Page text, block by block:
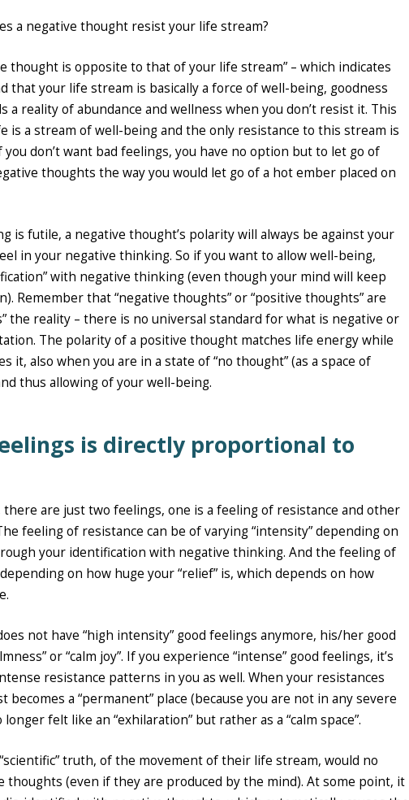
a negative thought resist your life stream?
thought is opposite to that of your life stream” – which indicates
that your life stream is basically a force of well-being, goodness
reality of abundance and wellness when you don’t resist it. This
is a stream of well-being and the only resistance to this stream is
don’t want bad feelings, you have no option but to let go of
thoughts the way you would let go of a hot ember placed on
is futile, a negative thought’s polarity will always be against your
in your negative thinking. So if you want to allow well-being,
with negative thinking (even though your mind will keep
Remember that “negative thoughts” or “positive thoughts” are
the reality – there is no universal standard for what is negative or
The polarity of a positive thought matches life energy while
also when you are in a state of “no thought” (as a space of
thus allowing of your well-being.
is directly proportional to
are just two feelings, one is a feeling of resistance and other
feeling of resistance can be of varying “intensity” depending on
your identification with negative thinking. And the feeling of
on how huge your “relief” is, which depends on how
not have “high intensity” good feelings anymore, his/her good
or “calm joy”. If you experience “intense” good feelings, it’s
resistance patterns in you as well. When your resistances
a “permanent” place (because you are not in any severe
felt like an “exhilaration” but rather as a “calm space”.
truth, of the movement of their life stream, would no
(even if they are produced by the mind). At some point, it